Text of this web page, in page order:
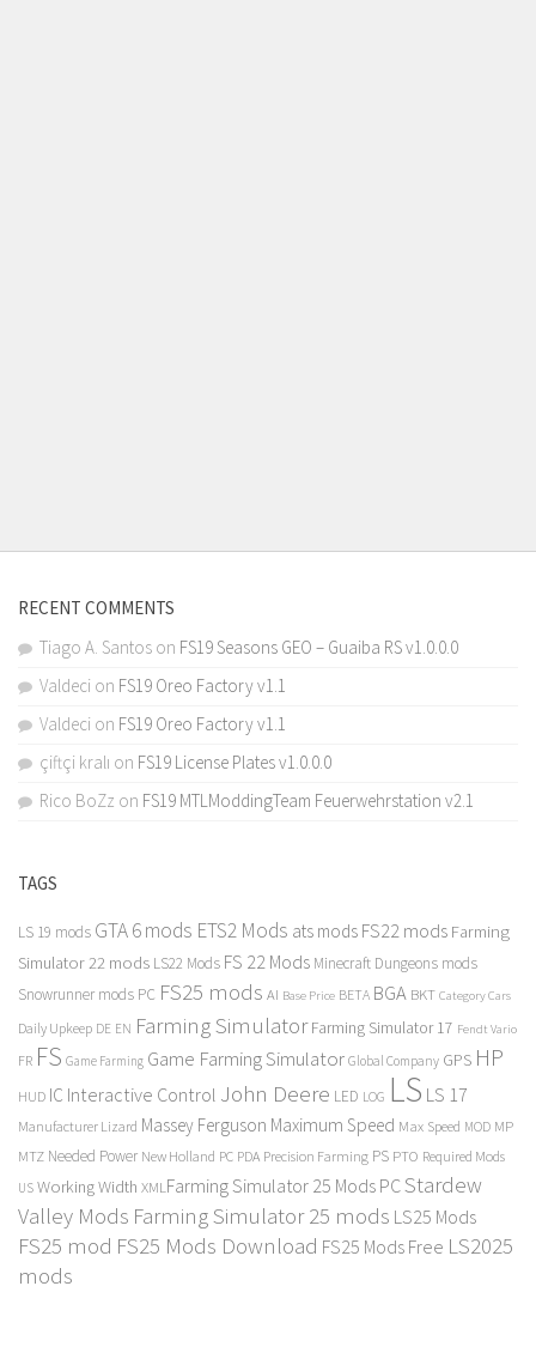
RECENT COMMENTS
Tiago A. Santos on FS19 Seasons GEO – Guaiba RS v1.0.0.0
Valdeci on FS19 Oreo Factory v1.1
Valdeci on FS19 Oreo Factory v1.1
çiftçi kralı on FS19 License Plates v1.0.0.0
Rico BoZz on FS19 MTLModdingTeam Feuerwehrstation v2.1
TAGS
LS 19 mods GTA 6 mods ETS2 Mods ats mods FS22 mods Farming
Simulator 22 mods LS22 Mods FS 22 Mods Minecraft Dungeons mods
Snowrunner mods PC FS25 mods AI Base Price BETA BGA BKT Category Cars
Daily Upkeep DE EN Farming Simulator Farming Simulator 17 Fendt Vario
FR FS Game Farming Game Farming Simulator Global Company GPS HP
HUD IC Interactive Control John Deere LED LOG LS LS 17
Manufacturer Lizard Massey Ferguson Maximum Speed Max Speed MOD MP
MTZ Needed Power New Holland PC PDA Precision Farming PS PTO Required Mods
US Working Width XMLFarming Simulator 25 Mods PCStardew
Valley Mods Farming Simulator 25 mods LS25 Mods
FS25 mod FS25 Mods Download FS25 Mods Free LS2025
mods